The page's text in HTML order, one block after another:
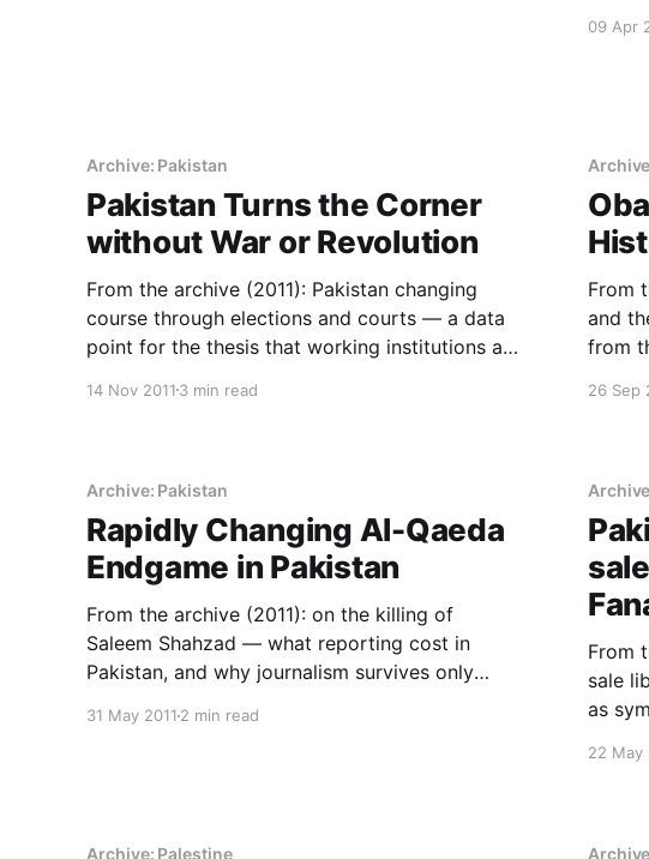
09 Apr
Archive: Pakistan
Pakistan Turns the Corner
without War or Revolution
From the archive (2011): Pakistan changing
course through elections and courts — a data
point for the thesis that working institutions are
14 Nov 2011 3 min read
From
and
from
26 Sep
Archive: Pakistan
Rapidly Changing Al-Qaeda
Endgame in Pakistan
From the archive (2011): on the killing of
Saleem Shahzad — what reporting cost in
Pakistan, and why journalism survives only
31 May 2011 2 min read
From
sale
as
22 May
Archive: Palestine